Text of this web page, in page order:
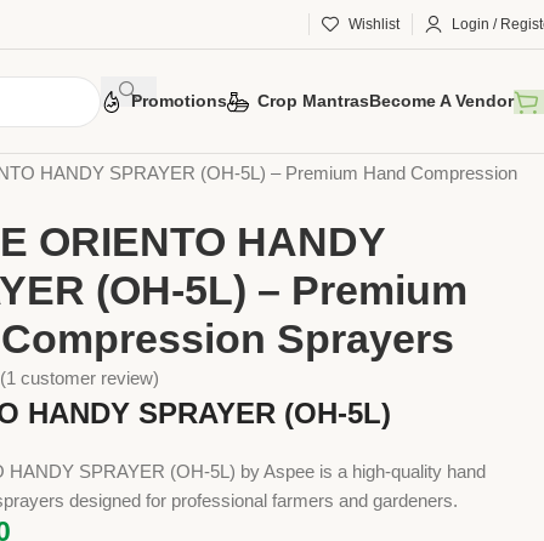
Wishlist Login /
Promotions Crop MantrasBecome A Vendor
HANDY SPRAYER (OH-5L) – Premium Hand Compression
ORIENTO HANDY
(OH-5L) – Premium
Sprayers
(1 customer review)
HANDY SPRAYER (OH-5L)
HANDY SPRAYER (OH-5L) by Aspee is a high-quality hand
designed for professional farmers and gardeners.